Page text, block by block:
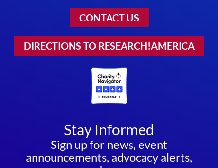
CONTACT US
DIRECTIONS TO RESEARCH!AMERICA
Stay Informed
Sign up for news, event
announcements, advocacy alerts,